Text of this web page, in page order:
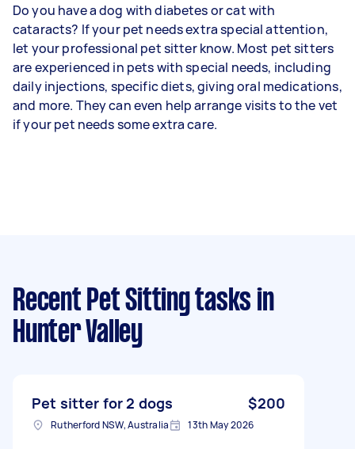
Do you have a dog with diabetes or cat with
cataracts? If your pet needs extra special attention,
let your professional pet sitter know. Most pet sitters
are experienced in pets with special needs, including
daily injections, specific diets, giving oral medications,
and more. They can even help arrange visits to the vet
if your pet needs some extra care.
Recent Pet Sitting tasks in
Hunter Valley
Pet sitter for 2 dogs $200
Rutherford NSW, Australia 13th May 2026